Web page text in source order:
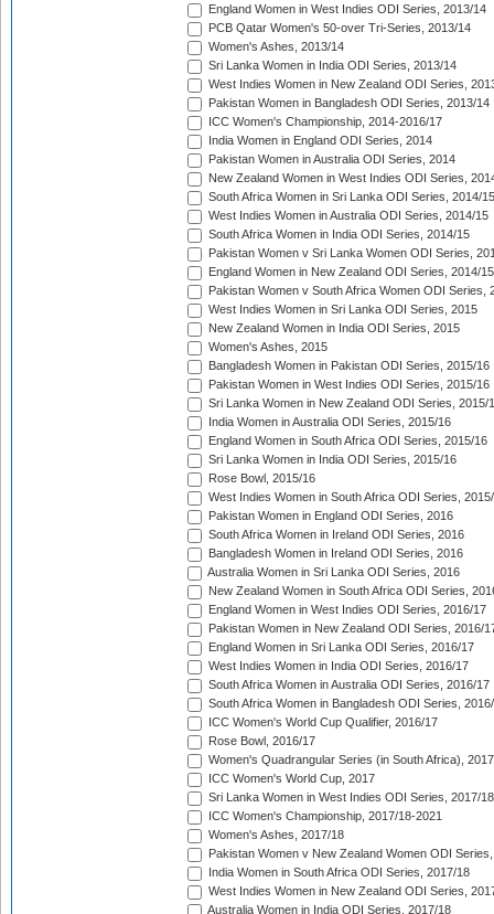
England Women in West Indies ODI Series, 2013/14
PCB Qatar Women's 50-over Tri-Series, 2013/14
Women's Ashes, 2013/14
Sri Lanka Women in India ODI Series, 2013/14
West Indies Women in New Zealand ODI Series,
Pakistan Women in Bangladesh ODI Series, 2013/14
ICC Women's Championship, 2014-2016/17
India Women in England ODI Series, 2014
Pakistan Women in Australia ODI Series, 2014
New Zealand Women in West Indies ODI Series,
South Africa Women in Sri Lanka ODI Series, 2014/15
West Indies Women in Australia ODI Series, 2014/15
South Africa Women in India ODI Series, 2014/15
Pakistan Women v Sri Lanka Women ODI Series,
England Women in New Zealand ODI Series, 2014/15
Pakistan Women v South Africa Women ODI Series,
West Indies Women in Sri Lanka ODI Series, 2015
New Zealand Women in India ODI Series, 2015
Women's Ashes, 2015
Bangladesh Women in Pakistan ODI Series, 2015/16
Pakistan Women in West Indies ODI Series, 2015/16
Sri Lanka Women in New Zealand ODI Series, 2015/
India Women in Australia ODI Series, 2015/16
England Women in South Africa ODI Series, 2015/16
Sri Lanka Women in India ODI Series, 2015/16
Rose Bowl, 2015/16
West Indies Women in South Africa ODI Series,
Pakistan Women in England ODI Series, 2016
South Africa Women in Ireland ODI Series, 2016
Bangladesh Women in Ireland ODI Series, 2016
Australia Women in Sri Lanka ODI Series, 2016
New Zealand Women in South Africa ODI Series,
England Women in West Indies ODI Series, 2016/17
Pakistan Women in New Zealand ODI Series, 2016/
England Women in Sri Lanka ODI Series, 2016/17
West Indies Women in India ODI Series, 2016/17
South Africa Women in Australia ODI Series, 2016/17
South Africa Women in Bangladesh ODI Series,
ICC Women's World Cup Qualifier, 2016/17
Rose Bowl, 2016/17
Women's Quadrangular Series (in South Africa), 2017
ICC Women's World Cup, 2017
Sri Lanka Women in West Indies ODI Series, 2017/18
ICC Women's Championship, 2017/18-2021
Women's Ashes, 2017/18
Pakistan Women v New Zealand Women ODI
India Women in South Africa ODI Series, 2017/18
West Indies Women in New Zealand ODI Series,
Australia Women in India ODI Series, 2017/18